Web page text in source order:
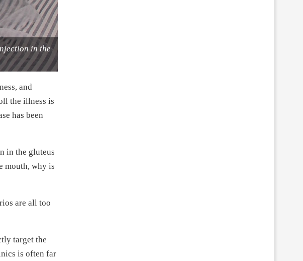
in the
and
the illness is
has been
in the gluteus
mouth, why is
are all too
target the
is often far